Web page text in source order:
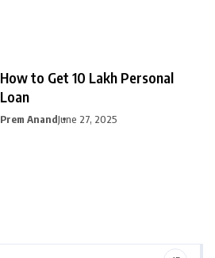
How to Get 10 Lakh Personal
Loan
Prem AnandJune 27, 2025